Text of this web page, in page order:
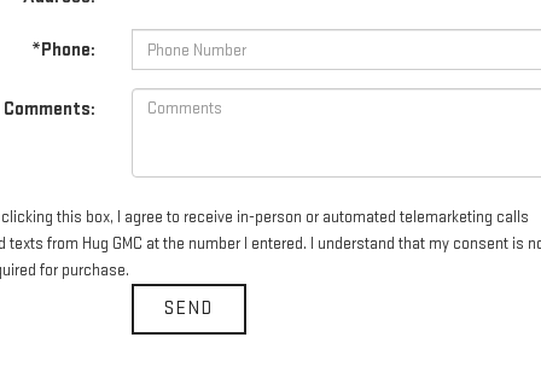
*Phone:
Comments:
clicking this box, I agree to receive in-person or automated telemarketing calls
texts from Hug GMC at the number I entered. I understand that my consent is
for purchase.